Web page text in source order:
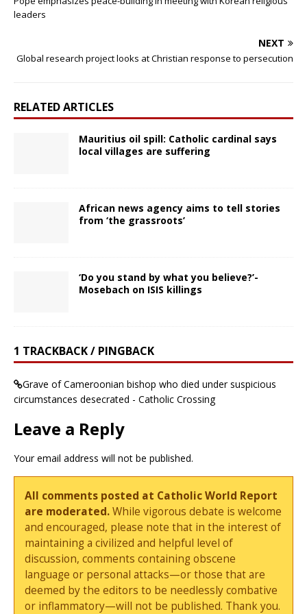
leaders
NEXT
Global research project looks at Christian response to persecution
RELATED ARTICLES
Mauritius oil spill: Catholic cardinal says
local villages are suffering
African news agency aims to tell stories
from ‘the grassroots’
‘Do you stand by what you believe?’-
Mosebach on ISIS killings
1 TRACKBACK / PINGBACK
Grave of Cameroonian bishop who died under suspicious
circumstances desecrated - Catholic Crossing
Leave a Reply
Your email address will not be published.
All comments posted at Catholic World Report
are moderated.While vigorous debate is welcome
and encouraged, please note that in the interest of
maintaining a civilized and helpful level of
discussion, comments containing obscene
language or personal attacks—or those that are
deemed by the editors to be needlessly combative
or inflammatory—will not be published. Thank you.